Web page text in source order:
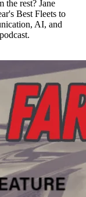
the rest? Jane
Best Fleets to
AI, and